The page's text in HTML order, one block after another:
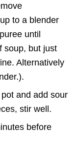
to a blender
until
soup, but just
Alternatively
and add sour
stir well.
before